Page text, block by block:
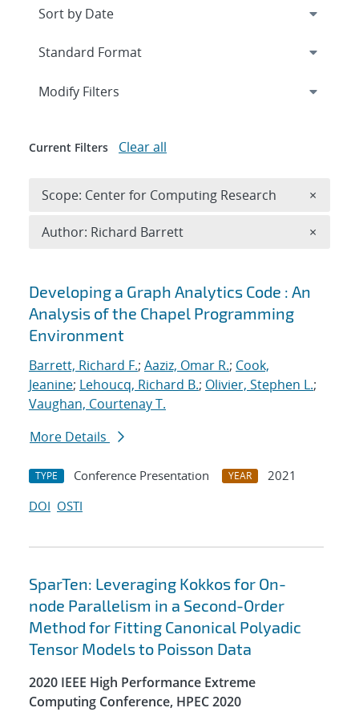
Search results
Developing a Graph Analytics Code : An
Analysis of the Chapel Programming
Environment
Barrett, Richard F.; Aaziz, Omar R.; Cook,
Jeanine; Lehoucq, Richard B.; Olivier, Stephen L.;
Vaughan, Courtenay T.
More Details
TYPE Conference Presentation YEAR
2021
DOI OSTI
SparTen: Leveraging Kokkos for On-
node Parallelism in a Second-Order
Method for Fitting Canonical Polyadic
Tensor Models to Poisson Data
2020 IEEE High Performance Extreme
Computing Conference, HPEC 2020
Expand
Modify Filters
Current Filters Clear all
Scope: Center for Computing Research ×
Author: Richard Barrett ×